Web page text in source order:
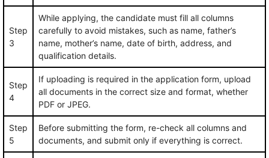
Step
3
While applying, the candidate must fill all columns
carefully to avoid mistakes, such as name, father’s
name, mother’s name, date of birth, address, and
qualification details.
Step
4
If uploading is required in the application form, upload
all documents in the correct size and format, whether
PDF or JPEG.
Step
5
Before submitting the form, re-check all columns and
documents, and submit only if everything is correct.